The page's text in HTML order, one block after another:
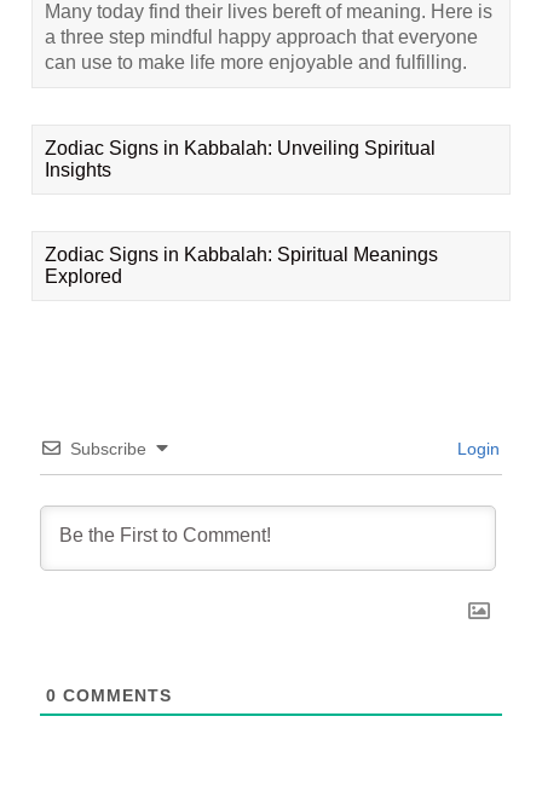
Many today find their lives bereft of meaning. Here is
a three step mindful happy approach that everyone
can use to make life more enjoyable and fulfilling.
Zodiac Signs in Kabbalah: Unveiling Spiritual
Insights
Zodiac Signs in Kabbalah: Spiritual Meanings
Explored
Subscribe Login
0 COMMENTS